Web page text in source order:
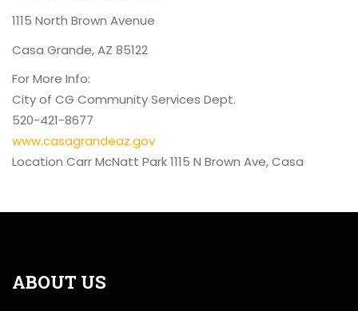
1115 North Brown Avenue
Casa Grande, AZ 85122
For More Info:
City of CG Community Services Dept.
520-421-8677
www.casagrandeaz.gov
Location Carr McNatt Park 1115 N Brown Ave, Casa
ABOUT US